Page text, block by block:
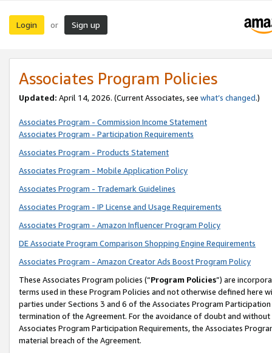
Login or Sign up
Associates Program Policies
Updated: April 14, 2026. (Current Associates, see what’s changed.)
Associates Program - Commission Income Statement
Associates Program - Participation Requirements
Associates Program - Products Statement
Associates Program - Mobile Application Policy
Associates Program - Trademark Guidelines
Associates Program - IP License and Usage Requirements
Associates Program - Amazon Influencer Program Policy
DE Associate Program Comparison Shopping Engine Requirements
Associates Program - Amazon Creator Ads Boost Program Policy
These Associates Program policies (“Program Policies”) are
terms used in these Program Policies and not otherwise defined
parties under Sections 3 and 6 of the Associates Program
termination of the Agreement. For the avoidance of doubt and
Associates Program Participation Requirements, the Associates
material breach of the Agreement.